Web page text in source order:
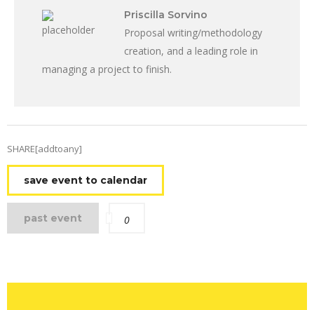
Priscilla Sorvino
Proposal writing/methodology
creation, and a leading role in
managing a project to finish.
SHARE[addtoany]
save event to calendar
past event 0